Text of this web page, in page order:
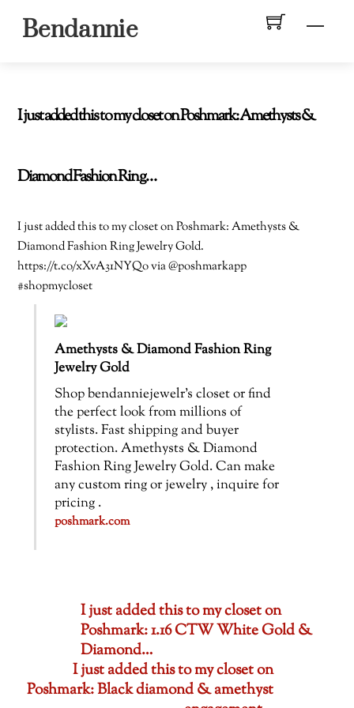
Bendannie
I just added this to my closet on Poshmark: Amethysts &
Diamond Fashion Ring…
I just added this to my closet on Poshmark: Amethysts &
Diamond Fashion Ring Jewelry Gold.
https://t.co/xXvA31NYQo via @poshmarkapp
#shopmycloset
Amethysts & Diamond Fashion Ring
Jewelry Gold
Shop bendanniejewelr’s closet or find
the perfect look from millions of
stylists. Fast shipping and buyer
protection. Amethysts & Diamond
Fashion Ring Jewelry Gold. Can make
any custom ring or jewelry , inquire for
pricing .
poshmark.com
I just added this to my closet on
Poshmark: 1.16 CTW White Gold &
Diamond…
I just added this to my closet on
Poshmark: Black diamond & amethyst